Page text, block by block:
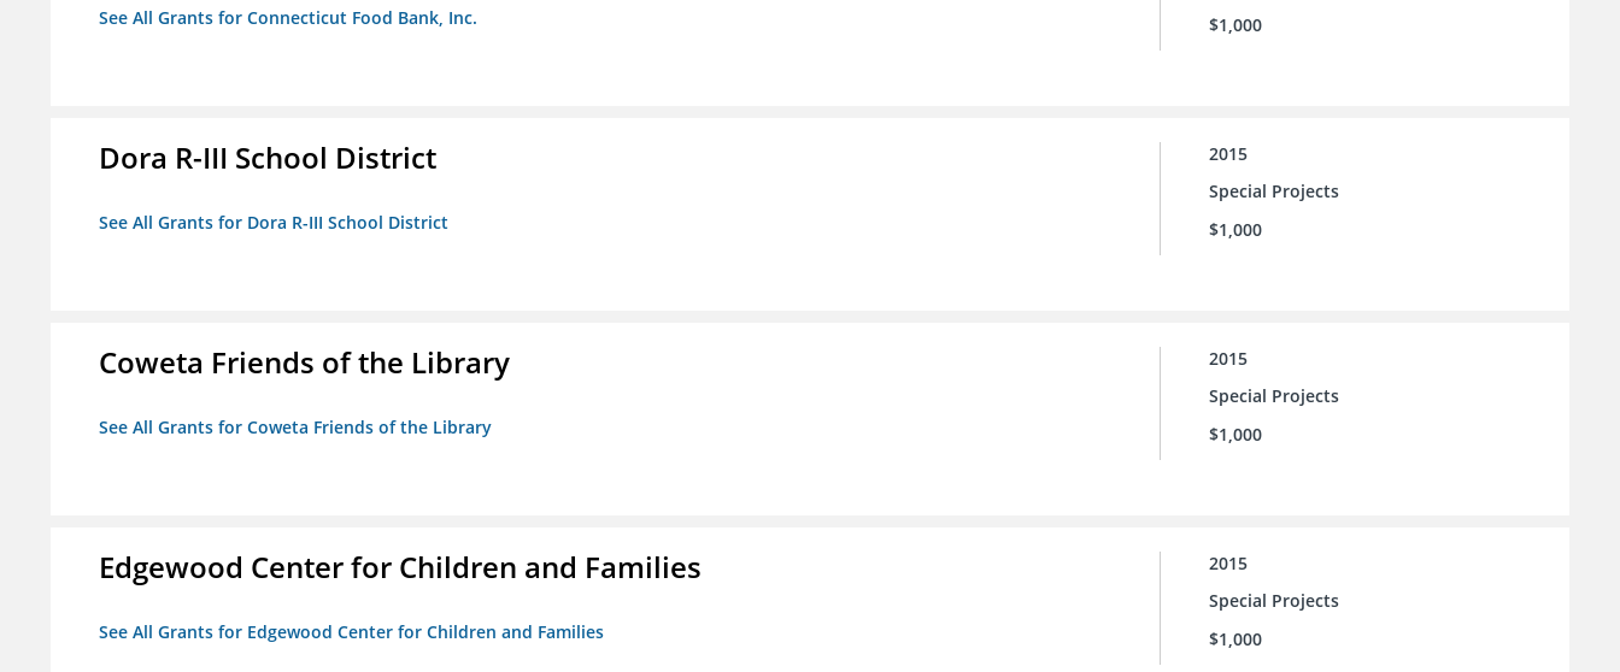
See All Grants for Connecticut Food Bank, Inc.
$1,000
Dora R-III School District
See All Grants for Dora R-III School District
2015
Special Projects
$1,000
Coweta Friends of the Library
See All Grants for Coweta Friends of the Library
2015
Special Projects
$1,000
Edgewood Center for Children and Families
See All Grants for Edgewood Center for Children and Families
2015
Special Projects
$1,000